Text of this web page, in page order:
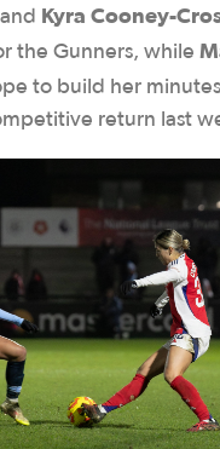
and Kyra Cooney-
the Gunners, while
to build her
return last